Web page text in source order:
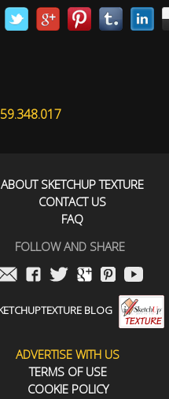
ABOUT SKETCHUP TEXTURE
CONTACT US
FAQ
FOLLOW AND SHARE
BLOG
ADVERTISE WITH US
TERMS OF USE
COOKIE POLICY